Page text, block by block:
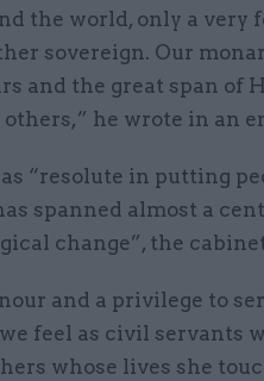
the world, only a very
sovereign. Our
and the great span of
he wrote in an
“resolute in putting
spanned almost a
change”, the
and a privilege to
feel as civil servants
whose lives she